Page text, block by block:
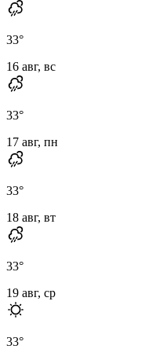
33°
16 авг, вс
33°
17 авг, пн
33°
18 авг, вт
33°
19 авг, ср
33°